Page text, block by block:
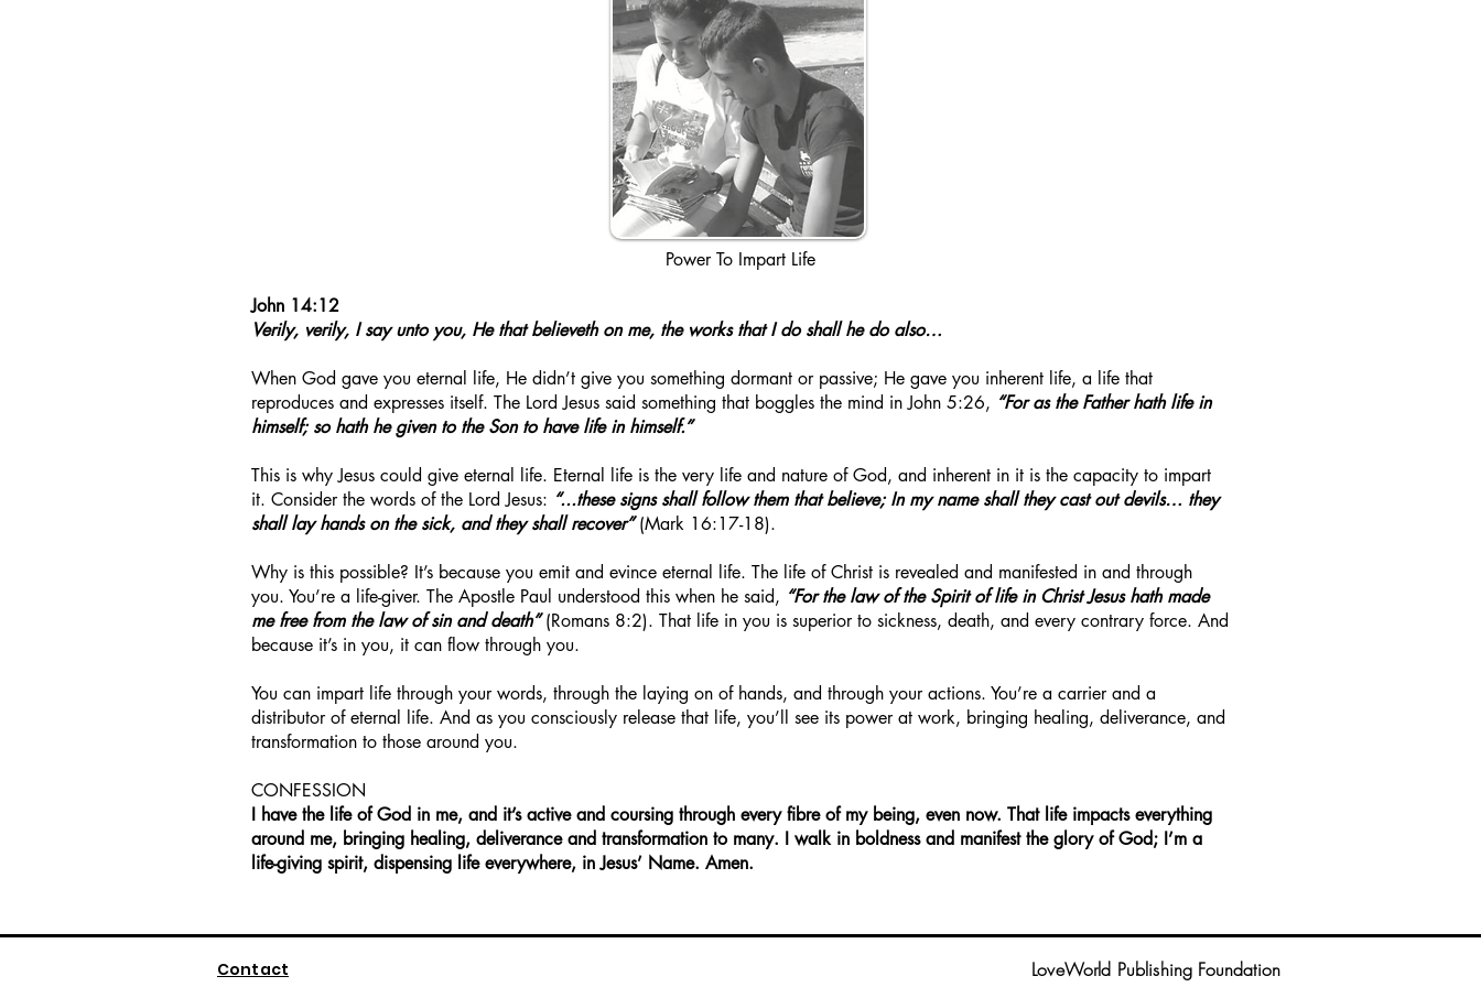
Power To Impart Life
John 14:12
Verily, verily, I say unto you, He that believeth on me, the works that I do shall he do also…
When God gave you eternal life, He didn’t give you something dormant or passive; He gave you inherent life, a life that
reproduces and expresses itself. The Lord Jesus said something that boggles the mind in John 5:26, “For as the Father hath life in
himself; so hath he given to the Son to have life in himself.”
This is why Jesus could give eternal life. Eternal life is the very life and nature of God, and inherent in it is the capacity to impart
it. Consider the words of the Lord Jesus: “...these signs shall follow them that believe; In my name shall they cast out devils… they
shall lay hands on the sick, and they shall recover”(Mark 16:17-18).
Why is this possible? It’s because you emit and evince eternal life. The life of Christ is revealed and manifested in and through
you. You’re a life-giver. The Apostle Paul understood this when he said, “For the law of the Spirit of life in Christ Jesus hath made
me free from the law of sin and death”(Romans 8:2). That life in you is superior to sickness, death, and every contrary force. And
because it’s in you, it can flow through you.
You can impart life through your words, through the laying on of hands, and through your actions. You’re a carrier and a
distributor of eternal life. And as you consciously release that life, you’ll see its power at work, bringing healing, deliverance, and
transformation to those around you.
CONFESSION
I have the life of God in me, and it’s active and coursing through every fibre of my being, even now. That life impacts everything
around me, bringing healing, deliverance and transformation to many. I walk in boldness and manifest the glory of God; I’m a
life-giving spirit, dispensing life everywhere, in Jesus’ Name. Amen.
Contact LoveWorld Publishing Foundation